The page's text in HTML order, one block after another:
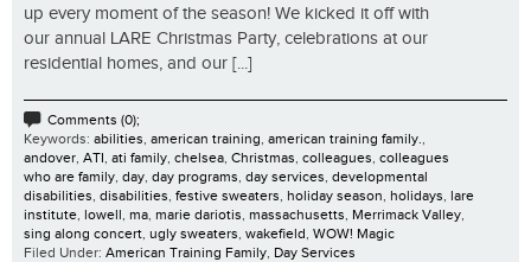
up every moment of the season! We kicked it off with
our annual LARE Christmas Party, celebrations at our
residential homes, and our [...]
Comments (0);
Keywords: abilities american training american training family.
andover ATI ati family chelsea Christmas colleagues colleagues
who are family day day programs day services developmental
disabilities disabilities festive sweaters holiday season holidays lare
institute lowell ma marie dariotis massachusetts Merrimack Valley
sing along concert ugly sweaters wakefield WOW! Magic
Filed Under: American Training Family Day Services